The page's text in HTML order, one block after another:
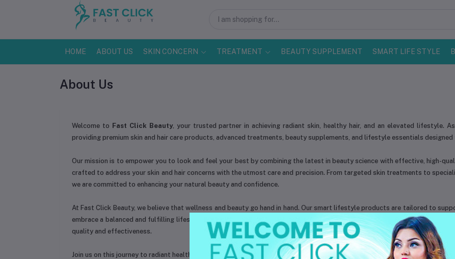
HOME ABOUT US SKIN CONCERN TREATMENT BEAUTY SUPPLEMENT SMART LIFE STYLE
About Us
Welcome to Fast Click Beauty, your trusted partner in achieving radiant skin, healthy hair, and an elevated lifestyle.
providing premium skin and hair care products, advanced treatments, beauty supplements, and lifestyle essentials
Our mission is to empower you to look and feel your best by combining the latest in beauty science with effective, high-
crafted to address your skin and hair concerns with the utmost care and precision. From targeted skin treatments to
we are committed to enhancing your natural beauty and confidence.
At Fast Click Beauty, we believe that wellness and beauty go hand in hand. Our smart lifestyle products are tailored to
embrace a balanced and fulfilling lifestyle. Our team of professionals and beauty experts works tirelessly to ensure that
quality and effectiveness.
Join us on this journey to radiant health and beauty. Experience the Fast Click Beauty difference—because you deserve